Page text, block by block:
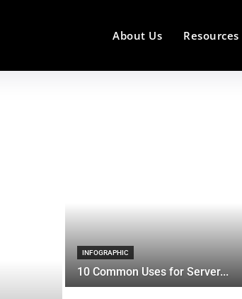
About Us Resources
INFOGRAPHIC
10 Common Uses for Server...